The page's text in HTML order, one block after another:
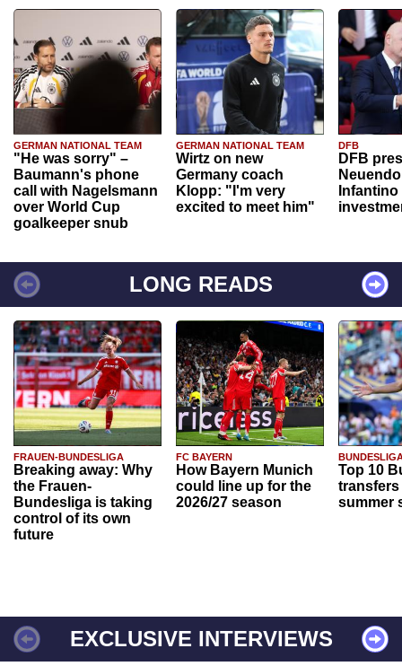
GERMAN NATIONAL TEAM
"He was sorry" –
Baumann's phone
call with Nagelsmann
over World Cup
goalkeeper snub
GERMAN NATIONAL TEAM
Wirtz on new
Germany coach
Klopp: "I'm very
excited to meet him"
DFB
DFB
Infantino
LONG READS
FRAUEN-BUNDESLIGA
Breaking away: Why
the Frauen-
Bundesliga is taking
control of its own
future
FC BAYERN
How Bayern Munich
could line up for the
2026/27 season
Top 10
transfers
summer
EXCLUSIVE INTERVIEWS